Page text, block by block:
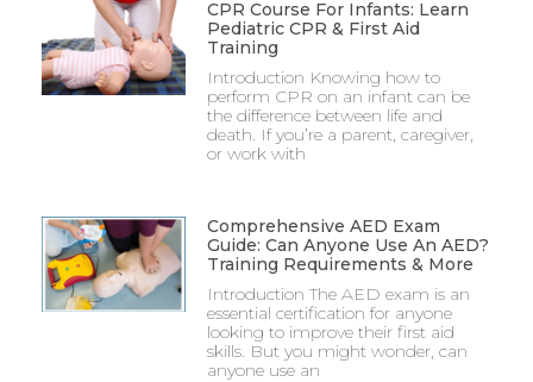
CPR Course For Infants: Learn
Pediatric CPR & First Aid
Training
Introduction Knowing how to
perform CPR on an infant can be
the difference between life and
death. If you’re a parent, caregiver,
or work with
Comprehensive AED Exam
Guide: Can Anyone Use An AED?
Training Requirements & More
Introduction The AED exam is an
essential certification for anyone
looking to improve their first aid
skills. But you might wonder, can
anyone use an